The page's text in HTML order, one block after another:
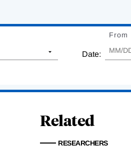
Date:
From
Related
RESEARCHERS